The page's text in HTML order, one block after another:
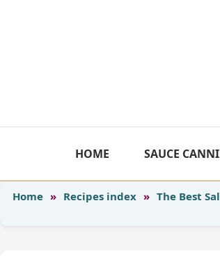
HOME SAUCE
Home » Recipes index » The Best